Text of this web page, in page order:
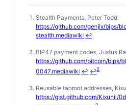
Footnotes
Stealth Payments, Peter Todd:
https://github.com/genjix/bips/
stealth.mediawiki ↩
BIP47 payment codes, Justus
https://github.com/bitcoin/bips/
0047.mediawiki ↩ ↩2
Reusable taproot addresses,
https://gist.github.com/Kixunil/